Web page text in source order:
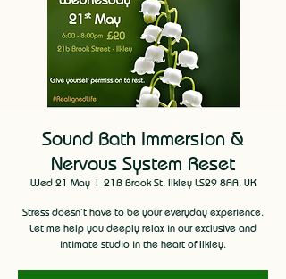
Sound Bath Immersion &
Nervous System Reset
Wed 21 May
  |
21B Brook St, Ilkley LS29 8AA, UK
Stress doesn’t have to be your everyday experience.
Let me help you deeply relax in our exclusive and
intimate studio in the heart of Ilkley.